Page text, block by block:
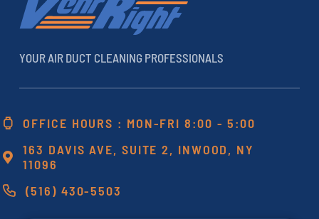
YOUR AIR DUCT CLEANING PROFESSIONALS
OFFICE HOURS : MON-FRI 8:00 - 5:00
163 DAVIS AVE, SUITE 2, INWOOD, NY
11096
(516) 430-5503